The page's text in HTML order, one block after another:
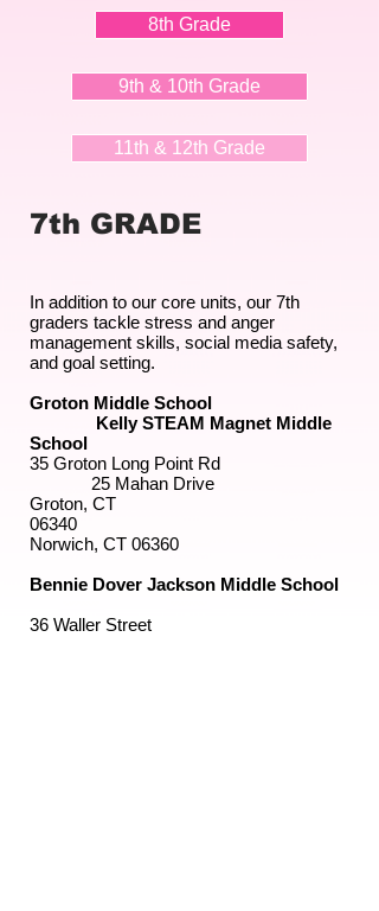
8th Grade
9th & 10th Grade
11th & 12th Grade
7th GRADE
In addition to our core units, our 7th
graders tackle stress and anger
management skills, social media safety,
and goal setting.
Groton Middle School
Kelly STEAM Magnet Middle
School
35 Groton Long Point Rd
25 Mahan Drive
Groton, CT
06340
Norwich, CT 06360
Bennie Dover Jackson Middle School
36 Waller Street